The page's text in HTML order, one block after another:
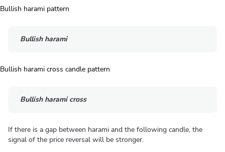
Bullish harami
Bullish harami cross
If there is a gap between harami and the following candle, the
signal of the price reversal will be stronger.